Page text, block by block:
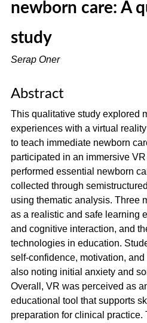
newborn care: A
study
Serap Oner
Abstract
This qualitative study explored
experiences with a virtual
to teach immediate newborn
participated in an immersive
performed essential newborn
collected through
using thematic analysis. Three
as a realistic and safe learning
and cognitive interaction, and
technologies in education.
self-confidence, motivation,
also noting initial anxiety and
Overall, VR was perceived as
educational tool that supports
preparation for clinical